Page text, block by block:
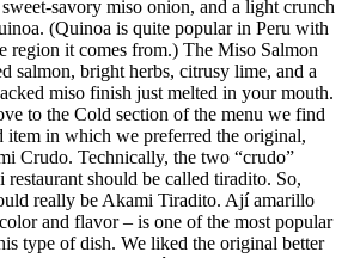
savory miso onion, and a light crunch
(Quinoa is quite popular in Peru with
region it comes from.) The Miso Salmon
salmon, bright herbs, citrusy lime, and a
miso finish just melted in your mouth.
to the Cold section of the menu we find
item in which we preferred the original,
Crudo. Technically, the two “crudo”
should be called tiradito. So,
really be Akami Tiradito. Ají amarillo
and flavor – is one of the most popular
type of dish. We liked the original better